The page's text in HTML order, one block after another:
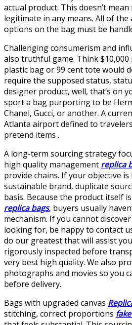
actual product. This doesn’t
legitimate in any means. All of
options on the bag must be
Challenging consumerism and
also truthful game. Think $10,000
plastic bag or 99 cent tote would
require the supposed status,
designer product, well, that’s on
sport a bag purporting to be
Chanel, Gucci, or another. A
Atlanta airport defined to
pretend items .
A long-term sourcing strategy
high quality management replica
provide chains. If your objective
sustainable brand, duplicate
basis. Because the product itself
replica bags, buyers usually
mechanism. If you cannot
looking for, be happy to contact
do our greatest that will assist
rigorously inspected before
very best high quality. We also
photographs and movies so you
before delivery.
Bags with upgraded canvas
stitching, correct proportions